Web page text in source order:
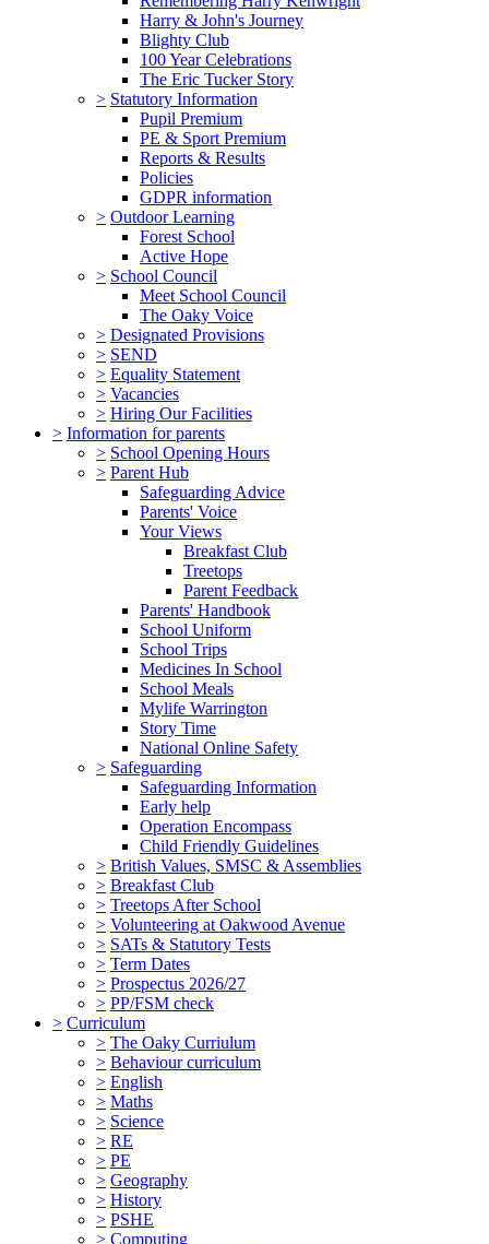
Harry & John's Journey
Blighty Club
100 Year Celebrations
The Eric Tucker Story
> Statutory Information
Pupil Premium
PE & Sport Premium
Reports & Results
Policies
GDPR information
> Outdoor Learning
Forest School
Active Hope
> School Council
Meet School Council
The Oaky Voice
> Designated Provisions
> SEND
> Equality Statement
> Vacancies
> Hiring Our Facilities
> Information for parents
> School Opening Hours
> Parent Hub
Safeguarding Advice
Parents' Voice
Your Views
Breakfast Club
Treetops
Parent Feedback
Parents' Handbook
School Uniform
School Trips
Medicines In School
School Meals
Mylife Warrington
Story Time
National Online Safety
> Safeguarding
Safeguarding Information
Early help
Operation Encompass
Child Friendly Guidelines
> British Values, SMSC & Assemblies
> Breakfast Club
> Treetops After School
> Volunteering at Oakwood Avenue
> SATs & Statutory Tests
> Term Dates
> Prospectus 2026/27
> PP/FSM check
> Curriculum
> The Oaky Curriulum
> Behaviour curriculum
> English
> Maths
> Science
> RE
> PE
> Geography
> History
> PSHE
> Computing